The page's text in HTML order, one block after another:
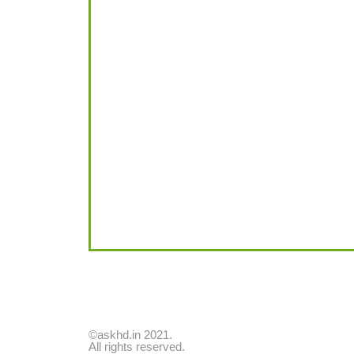
©askhd.in 2021.
All rights reserved.